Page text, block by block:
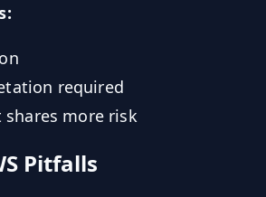
required
shares more risk
Pitfalls